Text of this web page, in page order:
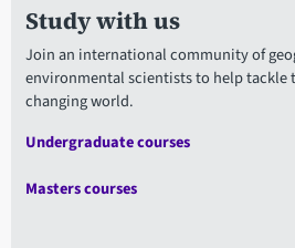
Study with us
Join an international community of
environmental scientists to help tackle
changing world.
Undergraduate courses
Masters courses